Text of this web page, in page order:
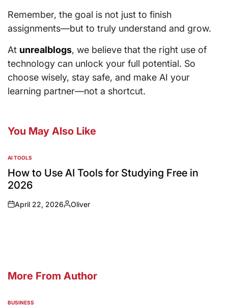
Remember, the goal is not just to finish
assignments—but to truly understand and grow.
At unrealblogs, we believe that the right use of
technology can unlock your full potential. So
choose wisely, stay safe, and make AI your
learning partner—not a shortcut.
You May Also Like
AI TOOLS
How to Use AI Tools for Studying Free in
2026
April 22, 2026 Oliver
More From Author
BUSINESS